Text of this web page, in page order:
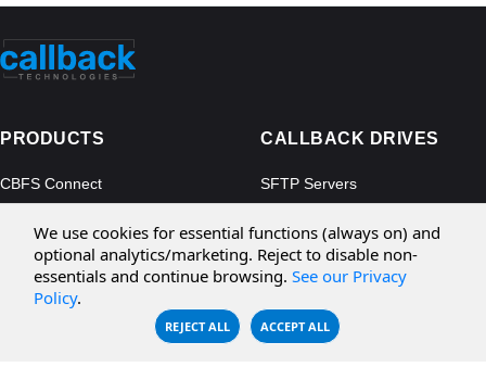
PRODUCTS
CBFS Connect
CBFS Filter
CBFS Encrypt
CBFS Sync
CALLBACK DRIVES
SFTP Servers
Microsoft Azure
WebDAV Servers
NFS Servers
We use cookies for essential functions (always on) and
optional analytics/marketing. Reject to disable non-
essentials and continue browsing. See our Privacy
Policy.
REJECT ALL ACCEPT ALL